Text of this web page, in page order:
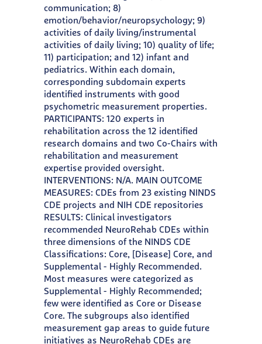
communication; 8)
emotion/behavior/neuropsychology; 9)
activities of daily living/instrumental
activities of daily living; 10) quality of life;
11) participation; and 12) infant and
pediatrics. Within each domain,
corresponding subdomain experts
identified instruments with good
psychometric measurement properties.
PARTICIPANTS: 120 experts in
rehabilitation across the 12 identified
research domains and two Co-Chairs with
rehabilitation and measurement
expertise provided oversight.
INTERVENTIONS: N/A. MAIN OUTCOME
MEASURES: CDEs from 23 existing NINDS
CDE projects and NIH CDE repositories
RESULTS: Clinical investigators
recommended NeuroRehab CDEs within
three dimensions of the NINDS CDE
Classifications: Core, [Disease] Core, and
Supplemental - Highly Recommended.
Most measures were categorized as
Supplemental - Highly Recommended;
few were identified as Core or Disease
Core. The subgroups also identified
measurement gap areas to guide future
initiatives as NeuroRehab CDEs are